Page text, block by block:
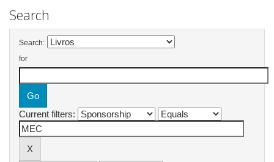
Search
Search:
for
Current filters: